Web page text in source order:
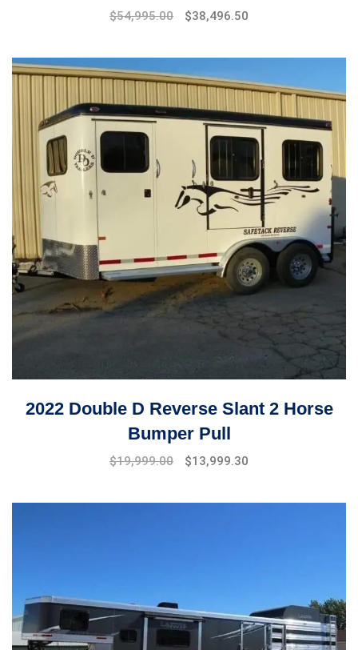
$54,995.00 $38,496.50
2022 Double D Reverse Slant 2 Horse
Bumper Pull
$19,999.00 $13,999.30